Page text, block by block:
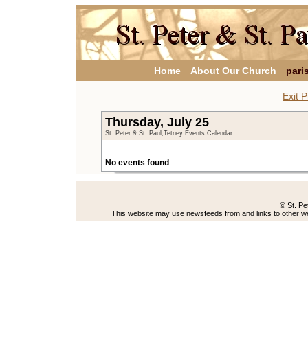
Home About Our Church
Exit
Thursday, July 25
St. Peter & St. Paul,Tetney Events Calendar
No events found
© St.
This website may use newsfeeds from and links to other